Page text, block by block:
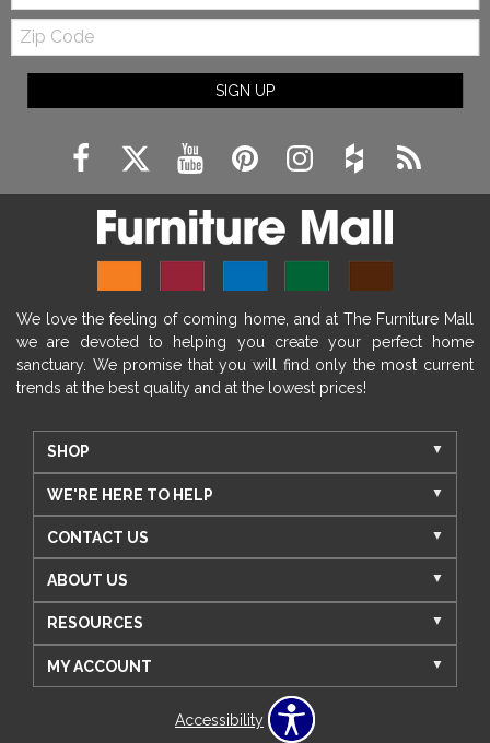
Zip
Code
SIGN UP
We love the feeling of coming home, and at The Furniture Mall
we are devoted to helping you create your perfect home
sanctuary. We promise that you will find only the most current
trends at the best quality and at the lowest prices!
SHOP
WE'RE HERE TO HELP
CONTACT US
ABOUT US
RESOURCES
MY ACCOUNT
Accessibility